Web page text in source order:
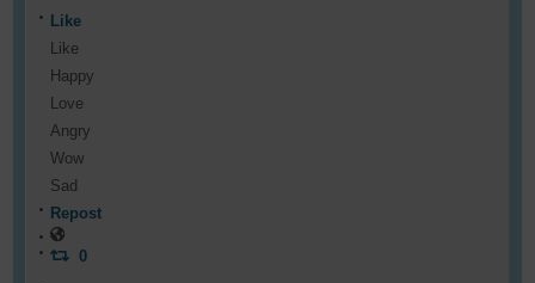
Like
Like
Happy
Love
Angry
Wow
Sad
Repost
0